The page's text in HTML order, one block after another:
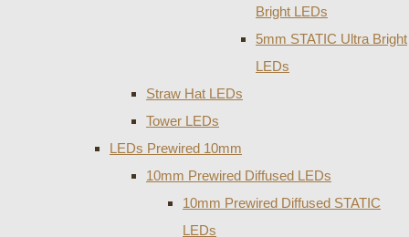
Bright LEDs
5mm STATIC Ultra Bright
LEDs
Straw Hat LEDs
Tower LEDs
LEDs Prewired 10mm
10mm Prewired Diffused LEDs
10mm Prewired Diffused STATIC
LEDs